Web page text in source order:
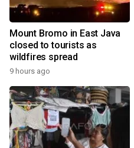
Mount Bromo in East Java
closed to tourists as
wildfires spread
9 hours ago